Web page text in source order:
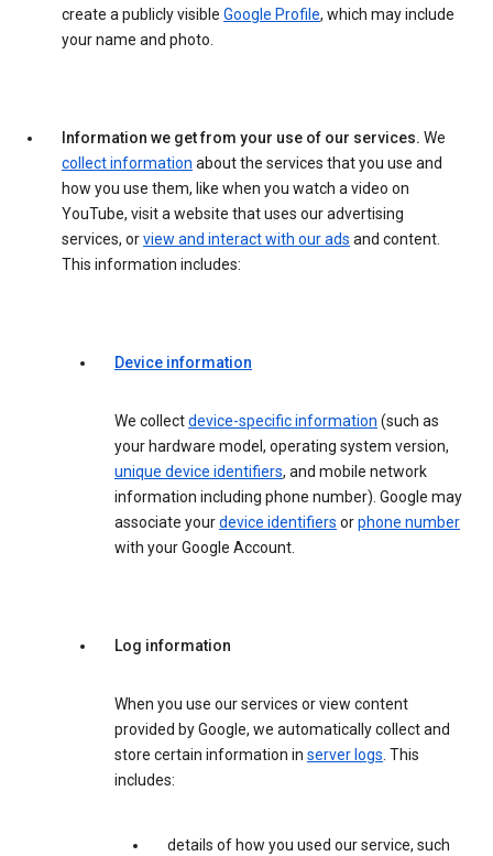
create a publicly visible Google Profile, which may include
your name and photo.
Information we get from your use of our services. We
collect information about the services that you use and
how you use them, like when you watch a video on
YouTube, visit a website that uses our advertising
services, orview and interact with our ads and content.
This information includes:
Device information
We collectdevice-specific information (such as
your hardware model, operating system version,
unique device identifiers, and mobile network
information including phone number). Google may
associate yourdevice identifiers orphone number
with your Google Account.
Log information
When you use our services or view content
provided by Google, we automatically collect and
store certain information in server logs. This
includes:
details of how you used our service, such